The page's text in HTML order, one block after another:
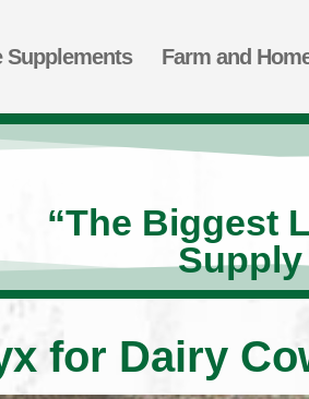
Supplements Farm and
“The Biggest
Supply
for Dairy